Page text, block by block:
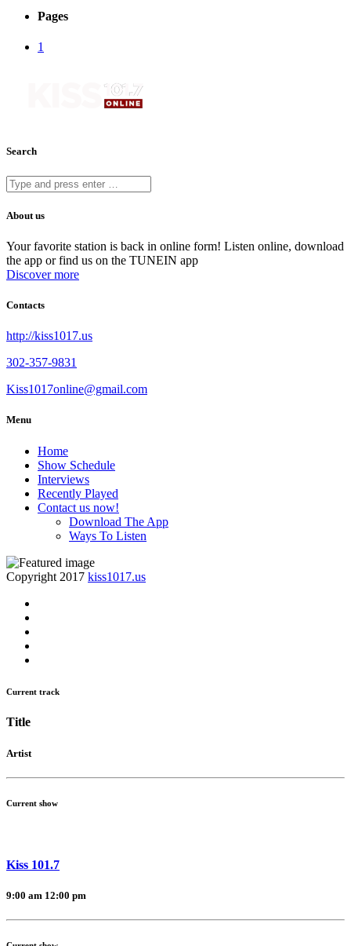
Pages
1
Search
About us
Your favorite station is back in online form! Listen online, download
the app or find us on the TUNEIN app
Discover more
Contacts
http://kiss1017.us
302-357-9831
Kiss1017online@gmail.com
Menu
Home
Show Schedule
Interviews
Recently Played
Contact us now!
Download The App
Ways To Listen
Copyright 2017 kiss1017.us
Current track
Title
Artist
Current show
Kiss 101.7
9:00 am 12:00 pm